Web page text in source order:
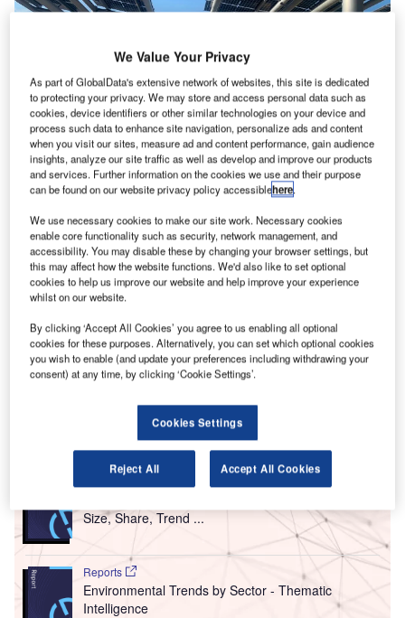
This solar project is expected to save nearly 5,300t of CO₂ annually. Credit:
MASDAR.
A bu Dhabi Airports, along with renewable energy
company Masdar, has completed the development of
a solar-powered car park at Abu Dhabi International
Airport (AUH).
With nearly 7,542 solar panels, this three-megawatt (MW)
solar photovoltaic (PV) project is said to be the largest
Go deeper with GlobalData
Size, Share, Trend ...
Reports
Environmental Trends by Sector - Thematic
Intelligence
We Value Your Privacy
As part of GlobalData's extensive network of websites, this site is dedicated
to protecting your privacy. We may store and access personal data such as
cookies, device identifiers or other similar technologies on your device and
process such data to enhance site navigation, personalize ads and content
when you visit our sites, measure ad and content performance, gain audience
insights, analyze our site traffic as well as develop and improve our products
and services. Further information on the cookies we use and their purpose
can be found on our website privacy policy accessiblehere.
We use necessary cookies to make our site work. Necessary cookies
enable core functionality such as security, network management, and
accessibility. You may disable these by changing your browser settings, but
this may affect how the website functions. We'd also like to set optional
cookies to help us improve our website and help improve your experience
whilst on our website.
By clicking ‘Accept All Cookies’ you agree to us enabling all optional
cookies for these purposes. Alternatively, you can set which optional cookies
you wish to enable (and update your preferences including withdrawing your
consent) at any time, by clicking ‘Cookie Settings’.
Cookies Settings
Reject All Accept All Cookies